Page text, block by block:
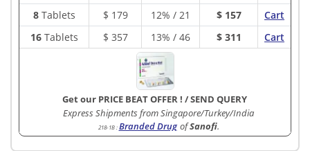
8Tablets $ 179 12% / 21 $ 157
Cart
16Tablets $ 357 13% / 46 $ 311 Cart
Get our PRICE BEAT OFFER ! /SEND QUERY
Express Shipments from Singapore/Turkey/India
218-1B:Branded Drug ofSanofi.